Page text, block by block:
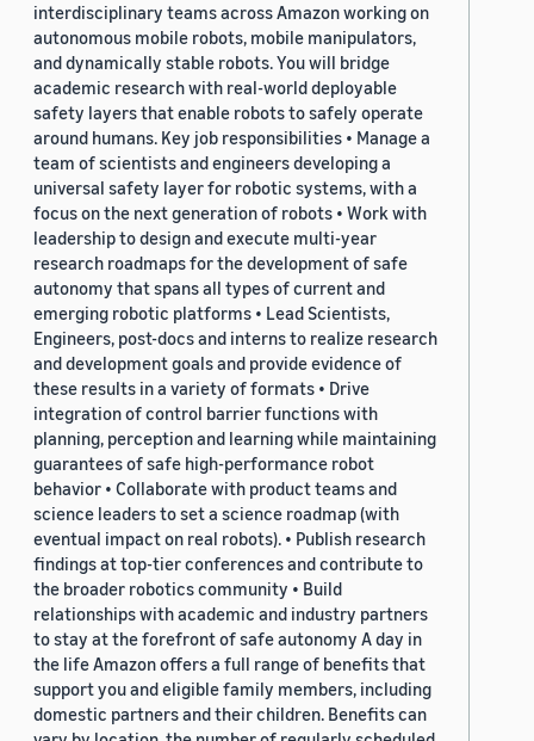
interdisciplinary teams across Amazon working on
autonomous mobile robots, mobile manipulators,
and dynamically stable robots. You will bridge
academic research with real-world deployable
safety layers that enable robots to safely operate
around humans. Key job responsibilities • Manage a
team of scientists and engineers developing a
universal safety layer for robotic systems, with a
focus on the next generation of robots • Work with
leadership to design and execute multi-year
research roadmaps for the development of safe
autonomy that spans all types of current and
emerging robotic platforms • Lead Scientists,
Engineers, post-docs and interns to realize research
and development goals and provide evidence of
these results in a variety of formats • Drive
integration of control barrier functions with
planning, perception and learning while maintaining
guarantees of safe high-performance robot
behavior • Collaborate with product teams and
science leaders to set a science roadmap (with
eventual impact on real robots). • Publish research
findings at top-tier conferences and contribute to
the broader robotics community • Build
relationships with academic and industry partners
to stay at the forefront of safe autonomy A day in
the life Amazon offers a full range of benefits that
support you and eligible family members, including
domestic partners and their children. Benefits can